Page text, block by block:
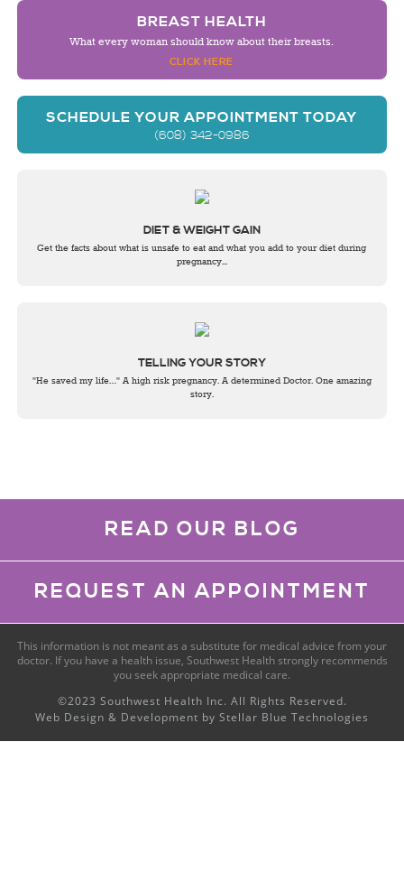
BREAST HEALTH
What every woman should know about their breasts.
CLICK HERE
SCHEDULE YOUR APPOINTMENT TODAY
(608) 342-0986
DIET & WEIGHT GAIN
Get the facts about what is unsafe to eat and what you add to your diet during
pregnancy...
TELLING YOUR STORY
"He saved my life…" A high risk pregnancy. A determined Doctor. One amazing
story.
READ OUR BLOG
REQUEST AN APPOINTMENT
This information is not meant as a substitute for medical advice from your
doctor. If you have a health issue, Southwest Health strongly recommends
you seek appropriate medical care.
©2023 Southwest Health Inc. All Rights Reserved.
Web Design & Development by Stellar Blue Technologies